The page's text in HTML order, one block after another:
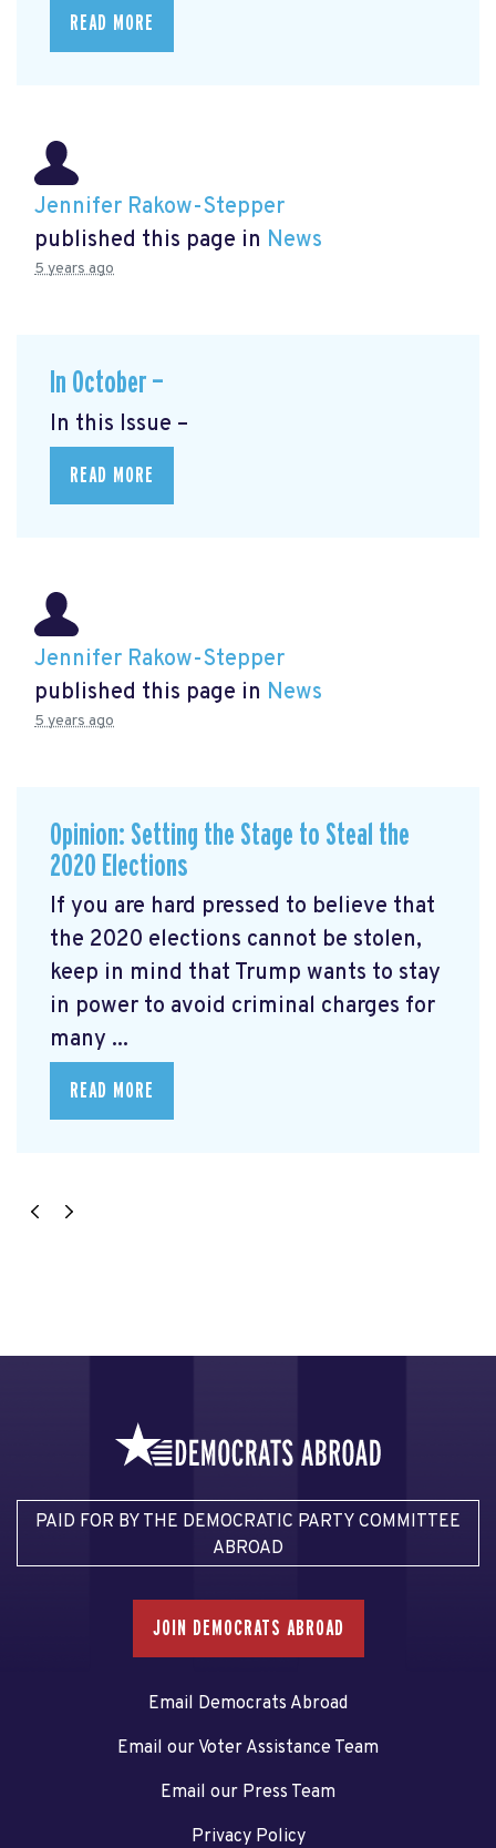
READ MORE
Jennifer Rakow-Stepper
published this page in News
5 years ago
In October —
In this Issue –
READ MORE
Jennifer Rakow-Stepper
published this page in News
5 years ago
Opinion: Setting the Stage to Steal the
2020 Elections
If you are hard pressed to believe that
the 2020 elections cannot be stolen,
keep in mind that Trump wants to stay
in power to avoid criminal charges for
many ...
READ MORE
PAID FOR BY THE DEMOCRATIC PARTY COMMITTEE
ABROAD
JOIN DEMOCRATS ABROAD
Email Democrats Abroad
Email our Voter Assistance Team
Email our Press Team
Privacy Policy